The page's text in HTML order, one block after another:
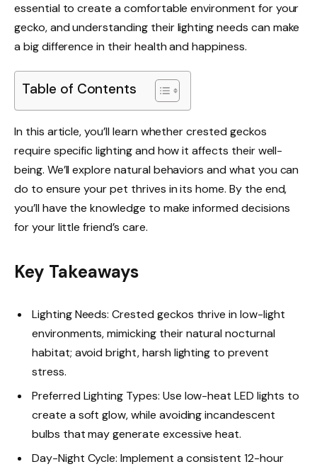
essential to create a comfortable environment for your
gecko, and understanding their lighting needs can make
a big difference in their health and happiness.
Table of Contents
In this article, you’ll learn whether crested geckos
require specific lighting and how it affects their well-
being. We’ll explore natural behaviors and what you can
do to ensure your pet thrives in its home. By the end,
you’ll have the knowledge to make informed decisions
for your little friend’s care.
Key Takeaways
Lighting Needs: Crested geckos thrive in low-light
environments, mimicking their natural nocturnal
habitat; avoid bright, harsh lighting to prevent
stress.
Preferred Lighting Types: Use low-heat LED lights to
create a soft glow, while avoiding incandescent
bulbs that may generate excessive heat.
Day-Night Cycle: Implement a consistent 12-hour